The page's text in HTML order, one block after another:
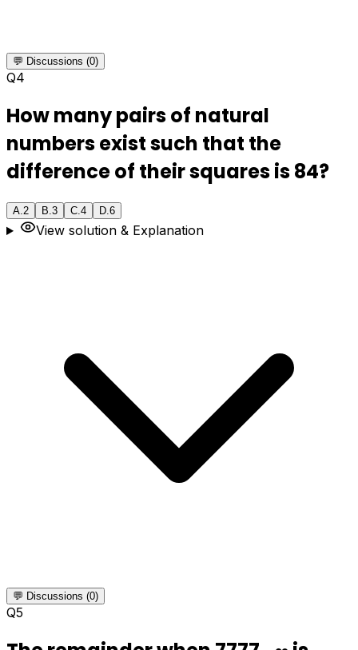
💬 Discussions (0)
Q4
How many pairs of natural
numbers exist such that the
difference of their squares is 84?
A.2 B.3 C.4 D.6
View solution & Explanation
💬 Discussions (0)
Q5